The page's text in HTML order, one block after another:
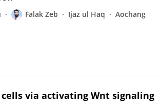
Falak Zeb Ijaz ul Haq
Aochang
cells via activating Wnt signaling